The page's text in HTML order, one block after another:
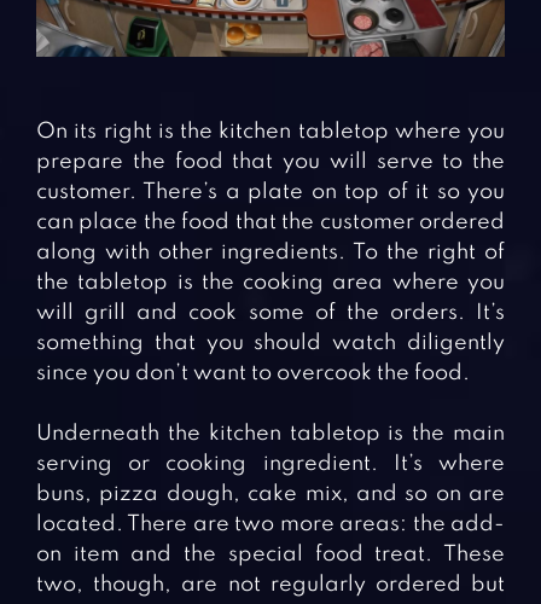
On its right is the kitchen tabletop where you
prepare the food that you will serve to the
customer. There’s a plate on top of it so you
can place the food that the customer ordered
along with other ingredients. To the right of
the tabletop is the cooking area where you
will grill and cook some of the orders. It’s
something that you should watch diligently
since you don’t want to overcook the food.
Underneath the kitchen tabletop is the main
serving or cooking ingredient. It’s where
buns, pizza dough, cake mix, and so on are
located. There are two more areas: the add-
on item and the special food treat. These
two, though, are not regularly ordered but